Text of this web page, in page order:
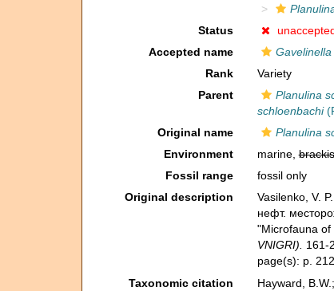
Status
Accepted name
Rank
Variety
Parent
Planulina
schloenbachi
Original name
Planulina
Environment
marine,
Fossil range
fossil only
Original description
Vasilenko, V.
нефт.
"Microfauna of
VNIGRI).
161-
page(s): p.
Taxonomic citation Hayward,